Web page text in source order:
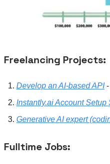
Freelancing Projects:
Develop an AI-based API-
Instantly.ai Account Setup
Generative AI expert
Fulltime Jobs: